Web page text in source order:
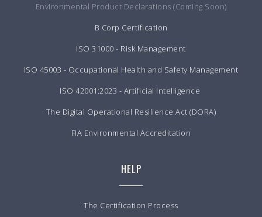
Environmental Product Declarations (Coming Soon)
B Corp Certification
ISO 31000 - Risk Management
ISO 45003 - Occupational Health and Safety Management
ISO 42001:2023 - Artificial Intelligence
The Digital Operational Resilience Act (DORA)
FIA Environmental Accreditation
HELP
The Certification Process